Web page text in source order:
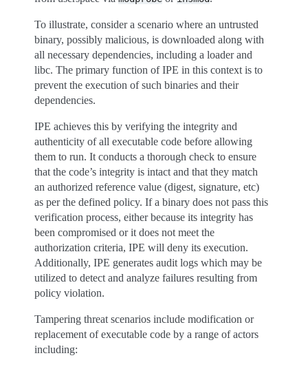
To illustrate, consider a scenario where an untrusted
binary, possibly malicious, is downloaded along with
all necessary dependencies, including a loader and
libc. The primary function of IPE in this context is to
prevent the execution of such binaries and their
dependencies.
IPE achieves this by verifying the integrity and
authenticity of all executable code before allowing
them to run. It conducts a thorough check to ensure
that the code’s integrity is intact and that they match
an authorized reference value (digest, signature, etc)
as per the defined policy. If a binary does not pass this
verification process, either because its integrity has
been compromised or it does not meet the
authorization criteria, IPE will deny its execution.
Additionally, IPE generates audit logs which may be
utilized to detect and analyze failures resulting from
policy violation.
Tampering threat scenarios include modification or
replacement of executable code by a range of actors
including: